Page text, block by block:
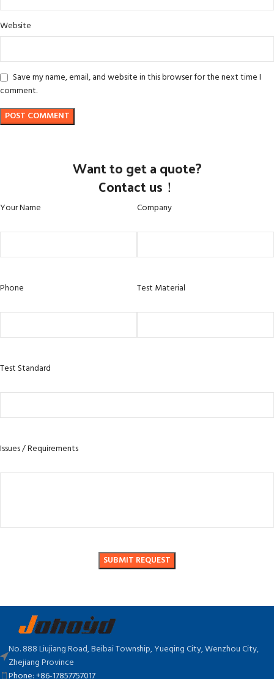
Website
Save my name, email, and website in this browser for the next time I
comment.
Want to get a quote?
Contact us！
Your Name Company
Phone Test Material
Test Standard
Issues / Requirements
No. 888 Liujiang Road, Beibai Township, Yueqing City, Wenzhou City,
Zhejiang Province
Phone: +86-17857757017